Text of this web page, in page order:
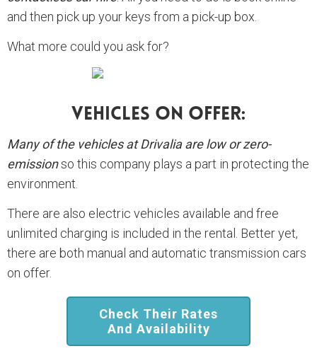
and then pick up your keys from a pick-up box.
What more could you ask for?
Vehicles On Offer:
Many of the vehicles at Drivalia are low or zero-
emissionso this company plays a part in protecting the
environment.
There are also electric vehicles available and free
unlimited charging is included in the rental. Better yet,
there are both manual and automatic transmission cars
on offer.
Check Their Rates
And Availability